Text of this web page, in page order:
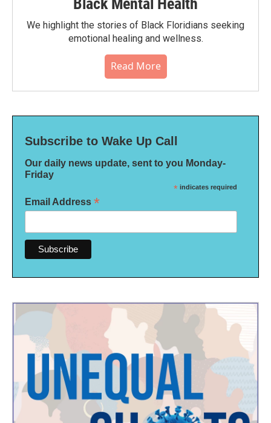
We highlight the stories of Black Floridians seeking
emotional healing and wellness.
Read More
Subscribe to Wake Up Call
Our daily news update, sent to you Monday-
Friday
* indicates required
Email Address *